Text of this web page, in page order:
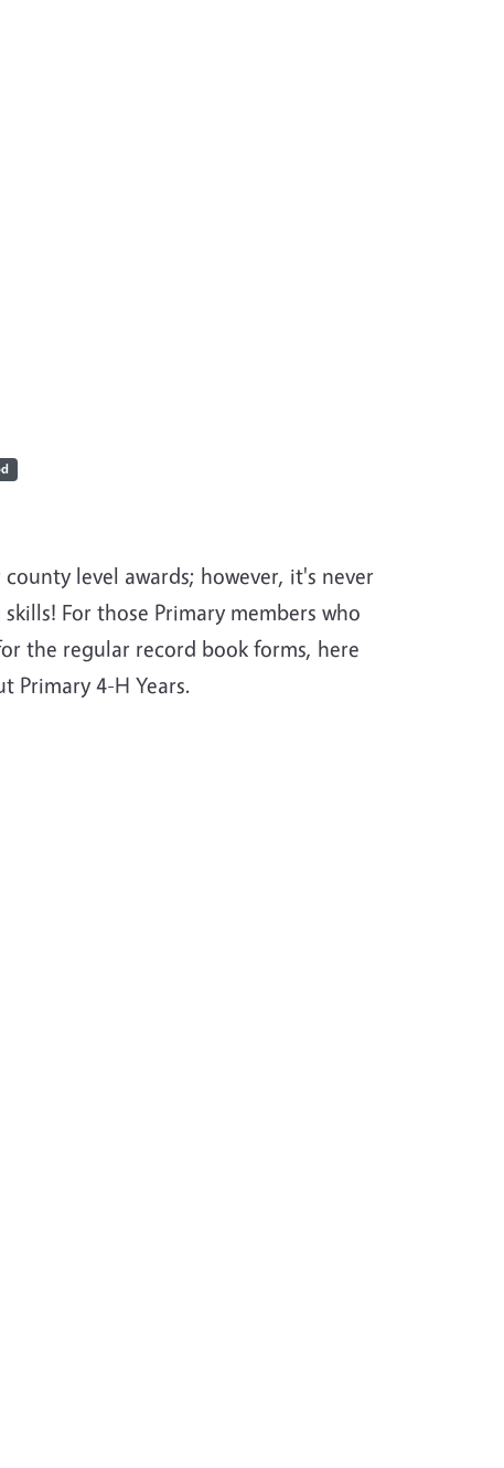
level awards; however, it's never
For those Primary members who
the regular record book forms, here
Primary 4-H Years.